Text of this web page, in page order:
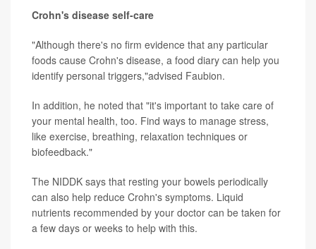
Crohn's disease self-care
"Although there's no firm evidence that any particular
foods cause Crohn's disease, a food diary can help you
identify personal triggers,"advised Faubion.
In addition, he noted that "it's important to take care of
your mental health, too. Find ways to manage stress,
like exercise, breathing, relaxation techniques or
biofeedback."
The NIDDK says that resting your bowels periodically
can also help reduce Crohn's symptoms. Liquid
nutrients recommended by your doctor can be taken for
a few days or weeks to help with this.